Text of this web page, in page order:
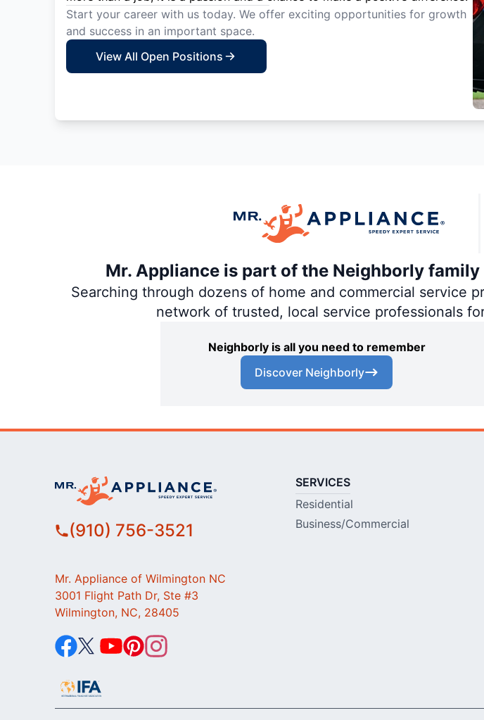
Start your career with us today. We offer exciting opportunities for growth
and success in an important space.
View All Open Positions
Mr. Appliance is part of the Neighborly
Searching through dozens of home and commercial service
network of trusted, local service professionals
Neighborly is all you need to remember
Discover Neighborly
(910) 756-3521
Mr. Appliance of Wilmington NC
3001 Flight Path Dr, Ste #3
Wilmington, NC, 28405
SERVICES
Residential
Business/Commercial